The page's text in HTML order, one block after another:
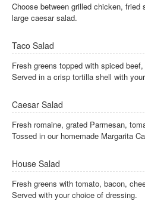
Choose between grilled chicken,
large caesar salad.
Taco Salad
Fresh greens topped with spiced
Served in a crisp tortilla shell with
Caesar Salad
Fresh romaine, grated Parmesan,
Tossed in our homemade Margarita
House Salad
Fresh greens with tomato, bacon,
Served with your choice of dressing.